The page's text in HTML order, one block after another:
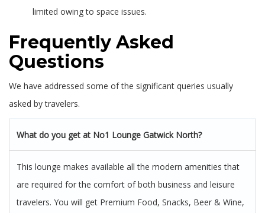
limited owing to space issues.
Frequently Asked
Questions
We have addressed some of the significant queries usually
asked by travelers.
What do you get at No1 Lounge Gatwick North?
This lounge makes available all the modern amenities that
are required for the comfort of both business and leisure
travelers. You will get Premium Food, Snacks, Beer & Wine,